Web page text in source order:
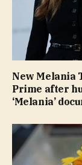
New Melania
Prime after
‘Melania’